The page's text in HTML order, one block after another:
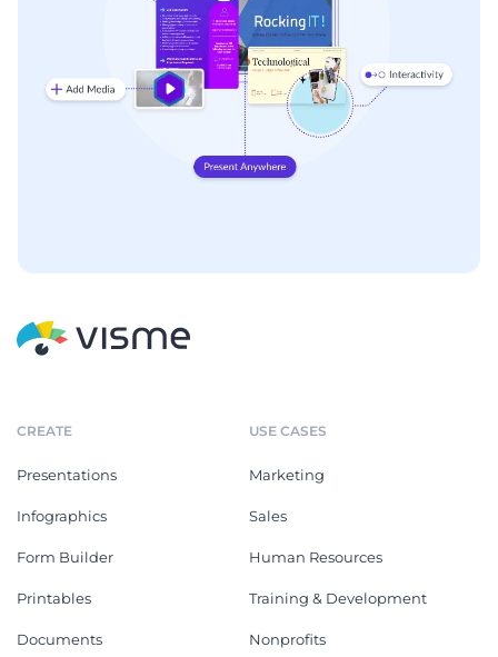
CREATE
Presentations
Infographics
Form Builder
Printables
Documents
USE CASES
Marketing
Sales
Human Resources
Training & Development
Nonprofits